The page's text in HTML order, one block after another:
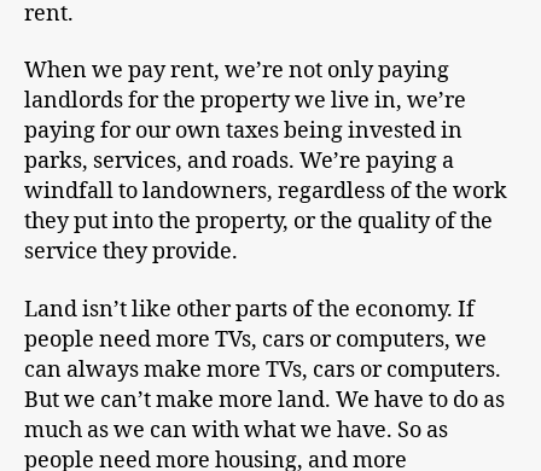
rent.
When we pay rent, we’re not only paying
landlords for the property we live in, we’re
paying for our own taxes being invested in
parks, services, and roads. We’re paying a
windfall to landowners, regardless of the work
they put into the property, or the quality of the
service they provide.
Land isn’t like other parts of the economy. If
people need more TVs, cars or computers, we
can always make more TVs, cars or computers.
But we can’t make more land. We have to do as
much as we can with what we have. So as
people need more housing, and more